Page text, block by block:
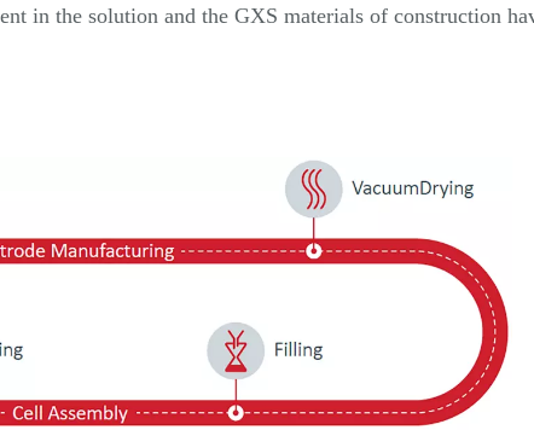
in the solution and the GXS materials of construction